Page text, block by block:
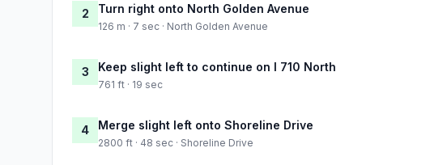
2 Turn right onto North Golden Avenue
126 m · 7 sec · North Golden Avenue
3 Keep slight left to continue on I 710 North
761 ft · 19 sec
4 Merge slight left onto Shoreline Drive
2800 ft · 48 sec · Shoreline Drive